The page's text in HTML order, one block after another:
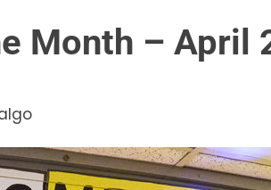
Month – April